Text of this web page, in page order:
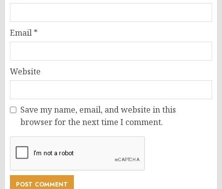
Email *
Website
Save my name, email, and website in this
browser for the next time I comment.